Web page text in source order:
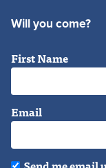
Will you come?
First Name
Email